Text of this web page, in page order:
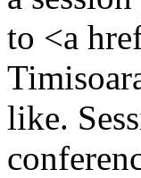
to <a
like.